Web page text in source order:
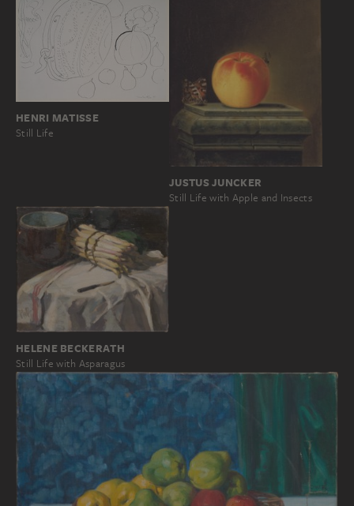
HENRI MATISSE
Still Life
JUSTUS JUNCKER
Still Life with Apple and Insects
HELENE BECKERATH
Still Life with Asparagus